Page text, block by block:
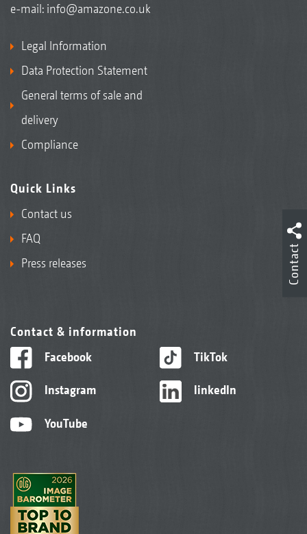
e-mail: info@amazone.co.uk
Legal Information
Data Protection Statement
General terms of sale and
delivery
Compliance
Quick Links
Contact us
FAQ
Press releases
Contact & information
Facebook
Instagram
YouTube
TikTok
linkedIn
Contact